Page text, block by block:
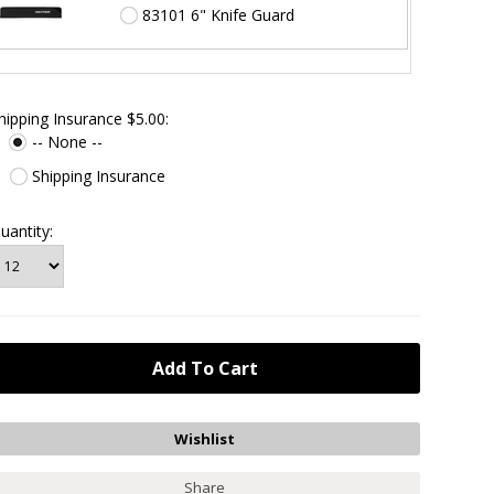
83101 6" Knife Guard
Insurance $5.00:
-- None --
Shipping Insurance
Share